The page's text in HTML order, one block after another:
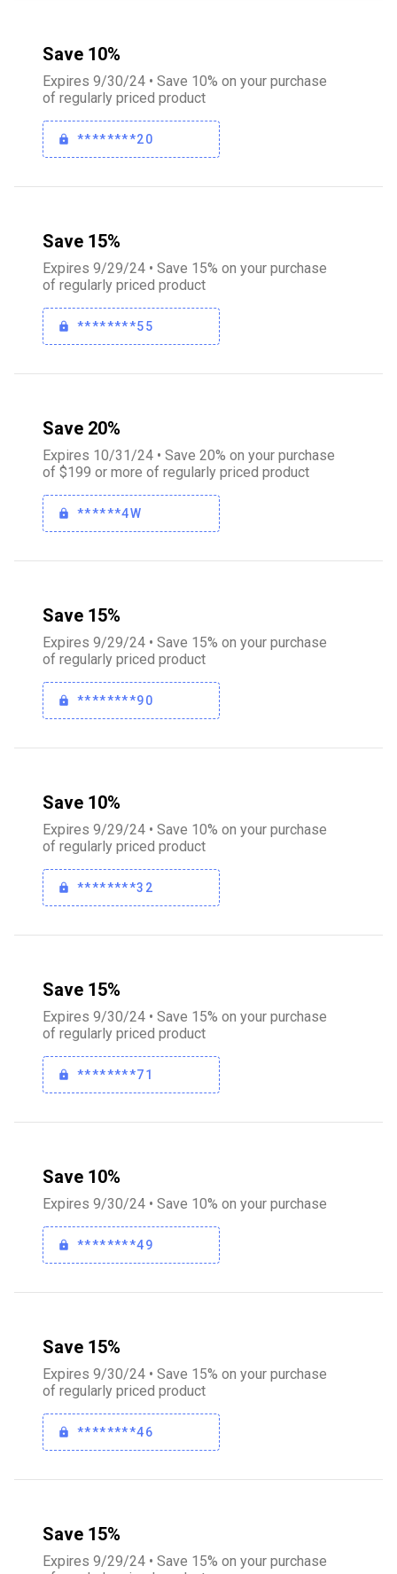
Save 10%
Expires 9/30/24 • Save 10% on your purchase
of regularly priced product
********20
Save 15%
Expires 9/29/24 • Save 15% on your purchase
of regularly priced product
********55
Save 20%
Expires 10/31/24 • Save 20% on your purchase
of $199 or more of regularly priced product
******4W
Save 15%
Expires 9/29/24 • Save 15% on your purchase
of regularly priced product
********90
Save 10%
Expires 9/29/24 • Save 10% on your purchase
of regularly priced product
********32
Save 15%
Expires 9/30/24 • Save 15% on your purchase
of regularly priced product
********71
Save 10%
Expires 9/30/24 • Save 10% on your purchase
********49
Save 15%
Expires 9/30/24 • Save 15% on your purchase
of regularly priced product
********46
Save 15%
Expires 9/29/24 • Save 15% on your purchase